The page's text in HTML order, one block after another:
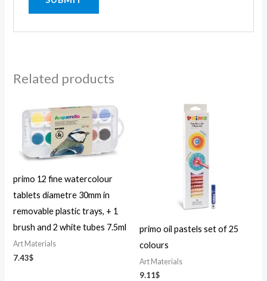
Related products
primo 12 fine watercolour
tablets diametre 30mm in
removable plastic trays, + 1
brush and 2 white tubes 7.5ml
Art Materials
7.43$
primo oil pastels set of 25
colours
Art Materials
9.11$